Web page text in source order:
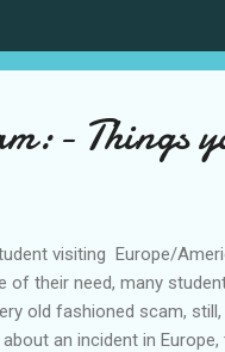
Things
visiting Europe/
of their need, many
old fashioned scam,
an incident in